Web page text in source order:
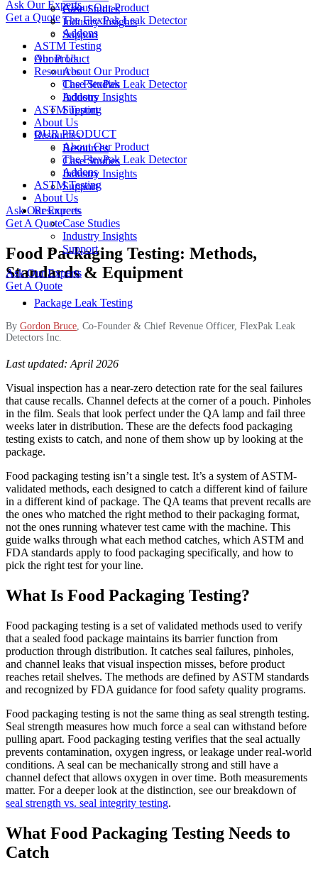
Ask Our Experts
Get a Quote
About Our Product
The FlexPak Leak Detector
Addons
ASTM Testing
About Us
Resources
Case Studies
Industry Insights
Support
OUR PRODUCT
About Our Product
The FlexPak Leak Detector
Addons
ASTM Testing
About Us
Resources
Case Studies
Industry Insights
Support
Ask Our Experts
Get A Quote
Case Studies
Industry Insights
Support
Our Product
About Our Product
The FlexPak Leak Detector
Addons
ASTM Testing
About Us
Resources
Resources
Case Studies
Industry Insights
Support
Ask Our Experts
Get A Quote
Food Packaging Testing: Methods,
Standards & Equipment
Package Leak Testing
By Gordon Bruce , Co-Founder & Chief Revenue Officer, FlexPak Leak
Detectors Inc.
Last updated: April 2026
Visual inspection has a near-zero detection rate for the seal failures
that cause recalls. Channel defects at the corner of a pouch. Pinholes
in the film. Seals that look perfect under the QA lamp and fail three
weeks later in distribution. These are the defects food packaging
testing exists to catch, and none of them show up by looking at the
package.
Food packaging testing isn’t a single test. It’s a system of ASTM-
validated methods, each designed to catch a different kind of failure
in a different kind of package. The QA teams that prevent recalls are
the ones who matched the right method to their packaging format,
not the ones running whatever test came with the machine. This
guide walks through what each method catches, which ASTM and
FDA standards apply to food packaging specifically, and how to
pick the right test for your line.
What Is Food Packaging Testing?
Food packaging testing is a set of validated methods used to verify
that a sealed food package maintains its barrier function from
production through distribution. It catches seal failures, pinholes,
and channel leaks that visual inspection misses, before product
reaches retail shelves. The methods are defined by ASTM standards
and recognized by FDA guidance for food safety quality programs.
Food packaging testing is not the same thing as seal strength testing.
Seal strength measures how much force a seal can withstand before
pulling apart. Food packaging testing verifies that the seal actually
prevents contamination, oxygen ingress, or leakage under real-world
conditions. A seal can be mechanically strong and still have a
channel defect that allows oxygen in over time. Both measurements
matter. For a deeper look at the distinction, see our breakdown of
seal strength vs. seal integrity testing.
What Food Packaging Testing Needs to
Catch